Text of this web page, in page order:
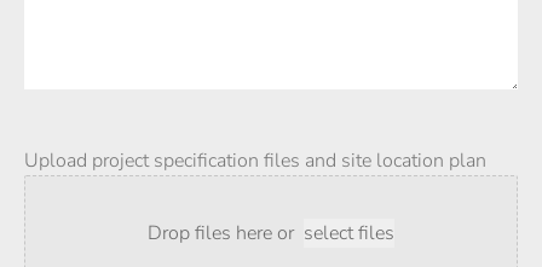
Upload project specification files and site location plan
Drop files here or select files